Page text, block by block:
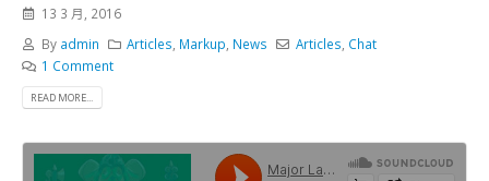
13 3 月, 2016
By admin Articles Markup News Articles Chat
1 Comment
READ MORE...